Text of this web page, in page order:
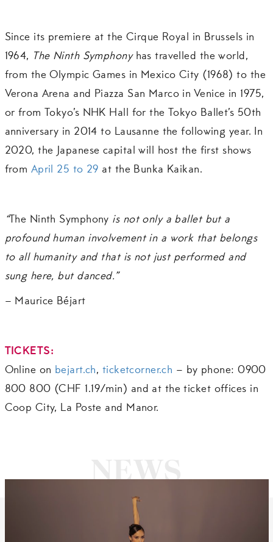
Since its premiere at the Cirque Royal in Brussels in
1964,
The Ninth Symphonyhas travelled the world,
from the Olympic Games in Mexico City (1968) to the
Verona Arena and Piazza San Marco in Venice in 1975,
or from Tokyo’s NHK Hall for the Tokyo Ballet’s 50th
anniversary in 2014 to Lausanne the following year. In
2020, the Japanese capital will host the first shows
from April 25 to 29 at the Bunka Kaikan.
“The Ninth Symphony is not only a ballet but a
profound human involvement in a work that belongs
to all humanity and that is not just performed and
sung here, but danced.”
– Maurice Béjart
TICKETS:
Online on bejart.ch, ticketcorner.ch – by phone: 0900
800 800 (CHF 1.19/min) and at the ticket offices in
Coop City, La Poste and Manor.